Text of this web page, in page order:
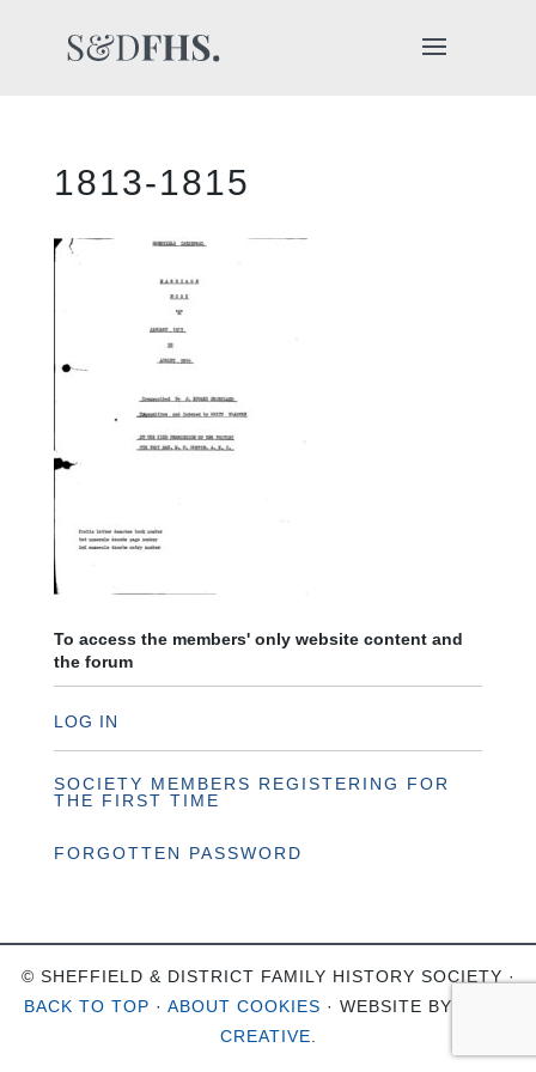
1813-1815
To access the members' only website content and
the forum
LOG IN
SOCIETY MEMBERS REGISTERING FOR
THE FIRST TIME
FORGOTTEN PASSWORD
© SHEFFIELD & DISTRICT FAMILY HISTORY SOCIETY ·
BACK TO TOP · ABOUT COOKIES · WEBSITE BY
CREATIVE